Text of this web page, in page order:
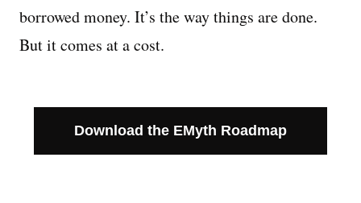
Work-Life Balance
Free EMyth Resources
borrowed money. It’s the way things are done.
But it comes at a cost.
Download the EMyth Roadmap